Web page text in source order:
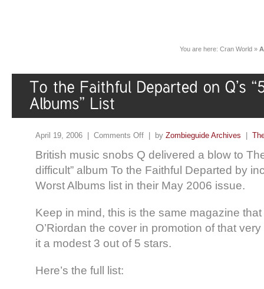
You are here: Cran World »
April 19, 2006 | Comments Off | by Zombieguide Archives
British music snobs Q delivered a blow to
difficult” album To the Faithful Departed by
Worst Albums list in their May 2006 issue.
Keep in mind, this is the same magazine
O’Riordan the cover in promotion of that
it a modest 3 out of 5 stars.
Here’s the full list: